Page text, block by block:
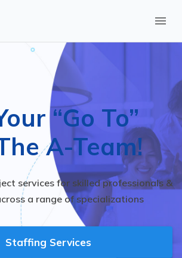
“Go To”
A-Team!
services for skilled professionals &
a range of specializations
Staffing Services